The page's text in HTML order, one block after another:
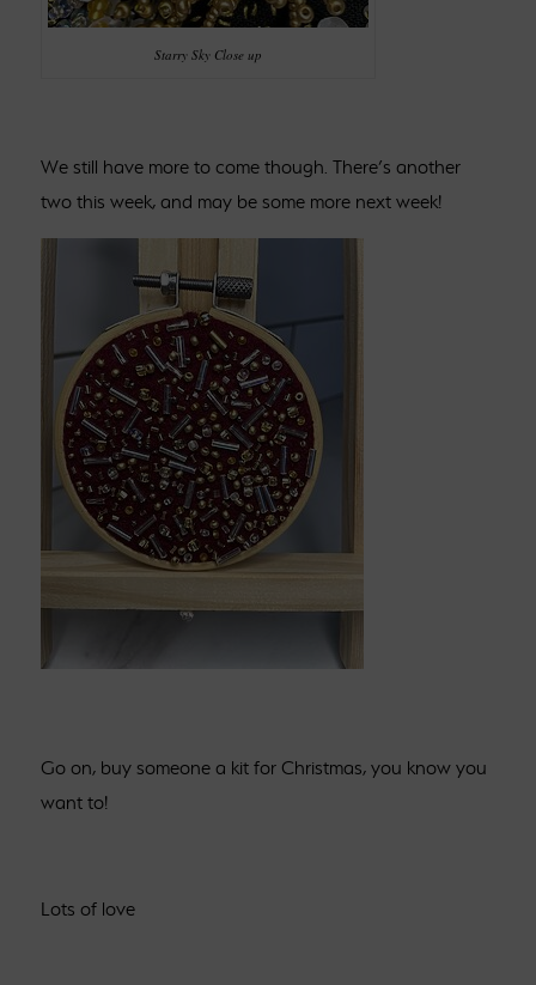
Starry Sky Close up
We still have more to come though. There’s another
two this week, and may be some more next week!
Go on, buy someone a kit for Christmas, you know you
want to!
Lots of love